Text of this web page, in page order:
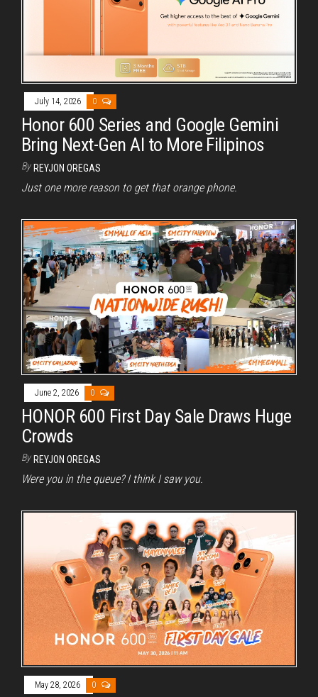
July 14, 2026 0
Honor 600 Series and Google Gemini
Bring Next-Gen AI to More Filipinos
By REYJON OREGAS
Just one more reason to get that orange phone.
June 2, 2026 0
HONOR 600 First Day Sale Draws Huge
Crowds
By REYJON OREGAS
Were you in the queue? I think I saw you.
May 28, 2026 0